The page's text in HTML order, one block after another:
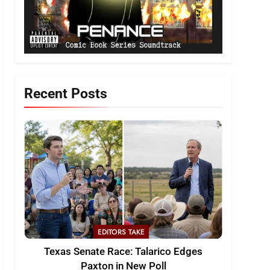
Recent Posts
EDITORS TAKE
Texas Senate Race: Talarico Edges
Paxton in New Poll